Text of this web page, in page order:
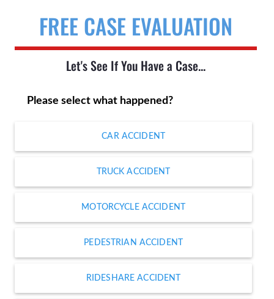
FREE CASE EVALUATION
Let's See If You Have a Case...
Please select what happened?
CAR ACCIDENT
TRUCK ACCIDENT
MOTORCYCLE ACCIDENT
PEDESTRIAN ACCIDENT
RIDESHARE ACCIDENT